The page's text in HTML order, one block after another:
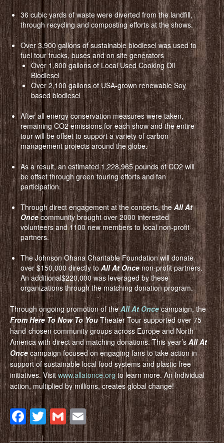
36 cubic yards of waste were diverted from the landfill,
through recycling and composting efforts at the shows.
Over 3,900 gallons of sustainable biodiesel was used to
fuel tour trucks, buses and on site generators
Over 1,800 gallons of Local Used Cooking Oil
Biodiesel
Over 2,100 gallons of USA-grown renewable Soy
based biodiesel
After all energy conservation measures were taken,
remaining CO2 emissions for each show and the entire
tour will be offset to support a variety of carbon
management projects around the globe.
As a result, an estimated 1,228,965 pounds of CO2 will
be offset through green touring efforts and fan
participation.
Through direct engagement at the concerts, theAll At
Oncecommunity brought over 2000 interested
volunteers and 1100 new members to local non-profit
partners.
The Johnson Ohana Charitable Foundation will donate
over $150,000 directly toAll At Oncenon-profit partners.
An additional$220,000 was leveraged by these
organizations through the matching donation program.
Through ongoing promotion of the All At Oncecampaign, the
From Here To Now To YouTheater Tour supported over 75
hand-chosen community groups across Europe and North
America with direct and matching donations. This year’s All At
Once campaign focused on engaging fans to take action in
support of sustainable local food systems and plastic free
initiatives. Visitwww.allatonce.orgto learn more. An Individual
action, multiplied by millions, creates global change!
Facebook
Twitter
Gmail
Email